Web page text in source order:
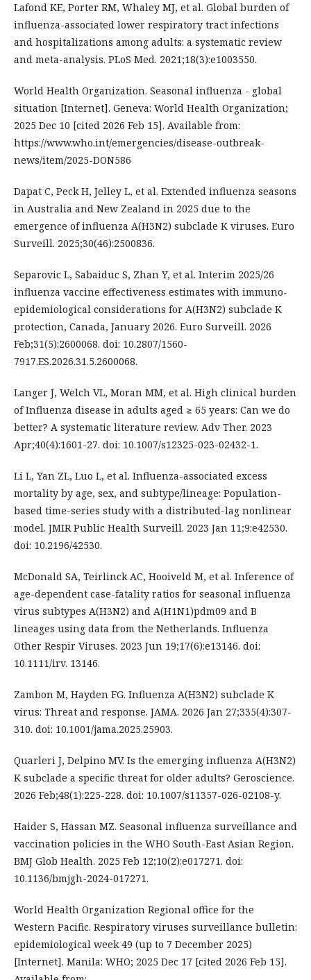
Lafond KE, Porter RM, Whaley MJ, et al. Global burden of
influenza-associated lower respiratory tract infections
and hospitalizations among adults: a systematic review
and meta-analysis. PLoS Med. 2021;18(3):e1003550.
World Health Organization. Seasonal influenza - global
situation [Internet]. Geneva: World Health Organization;
2025 Dec 10 [cited 2026 Feb 15]. Available from:
https://www.who.int/emergencies/disease-outbreak-
news/item/2025-DON586
Dapat C, Peck H, Jelley L, et al. Extended influenza seasons
in Australia and New Zealand in 2025 due to the
emergence of influenza A(H3N2) subclade K viruses. Euro
Surveill. 2025;30(46):2500836.
Separovic L, Sabaiduc S, Zhan Y, et al. Interim 2025/26
influenza vaccine effectiveness estimates with immuno-
epidemiological considerations for A(H3N2) subclade K
protection, Canada, January 2026. Euro Surveill. 2026
Feb;31(5):2600068. doi: 10.2807/1560-
7917.ES.2026.31.5.2600068.
Langer J, Welch VL, Moran MM, et al. High clinical burden
of Influenza disease in adults aged ≥ 65 years: Can we do
better? A systematic literature review. Adv Ther. 2023
Apr;40(4):1601-27. doi: 10.1007/s12325-023-02432-1.
Li L, Yan ZL, Luo L, et al. Influenza-associated excess
mortality by age, sex, and subtype/lineage: Population-
based time-series study with a distributed-lag nonlinear
model. JMIR Public Health Surveill. 2023 Jan 11;9:e42530.
doi: 10.2196/42530.
McDonald SA, Teirlinck AC, Hooiveld M, et al. Inference of
age-dependent case-fatality ratios for seasonal influenza
virus subtypes A(H3N2) and A(H1N1)pdm09 and B
lineages using data from the Netherlands. Influenza
Other Respir Viruses. 2023 Jun 19;17(6):e13146. doi:
10.1111/irv. 13146.
Zambon M, Hayden FG. Influenza A(H3N2) subclade K
virus: Threat and response. JAMA. 2026 Jan 27;335(4):307-
310. doi: 10.1001/jama.2025.25903.
Quarleri J, Delpino MV. Is the emerging influenza A(H3N2)
K subclade a specific threat for older adults? Geroscience.
2026 Feb;48(1):225-228. doi: 10.1007/s11357-026-02108-y.
Haider S, Hassan MZ. Seasonal influenza surveillance and
vaccination policies in the WHO South-East Asian Region.
BMJ Glob Health. 2025 Feb 12;10(2):e017271. doi:
10.1136/bmjgh-2024-017271.
World Health Organization Regional office for the
Western Pacific. Respiratory viruses surveillance bulletin:
epidemiological week 49 (up to 7 December 2025)
[Internet]. Manila: WHO; 2025 Dec 17 [cited 2026 Feb 15].